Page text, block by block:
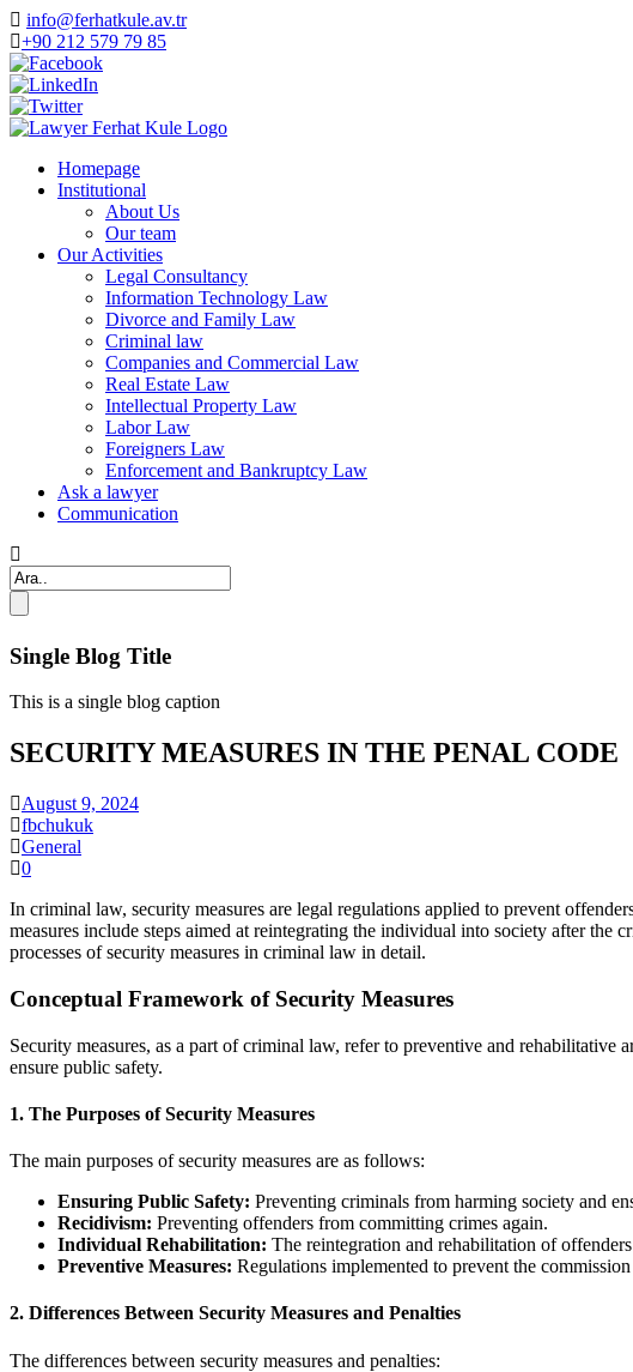
info@ferhatkule.av.tr
+90 212 579 79 85
Homepage
Institutional
About Us
Our team
Our Activities
Legal Consultancy
Information Technology Law
Divorce and Family Law
Criminal law
Companies and Commercial Law
Real Estate Law
Intellectual Property Law
Labor Law
Foreigners Law
Enforcement and Bankruptcy Law
Ask a lawyer
Communication
Single Blog Title
This is a single blog caption
SECURITY MEASURES IN THE PENAL CODE
August 9, 2024
fbchukuk
General
0
In criminal law, security measures are legal regulations applied to prevent
measures include steps aimed at reintegrating the individual into society after
processes of security measures in criminal law in detail.
Conceptual Framework of Security Measures
Security measures, as a part of criminal law, refer to preventive and rehabilitative
ensure public safety.
1. The Purposes of Security Measures
The main purposes of security measures are as follows:
Ensuring Public Safety: Preventing criminals from harming society and
Recidivism: Preventing offenders from committing crimes again.
Individual Rehabilitation: The reintegration and rehabilitation of
Preventive Measures: Regulations implemented to prevent the
2. Differences Between Security Measures and Penalties
The differences between security measures and penalties: